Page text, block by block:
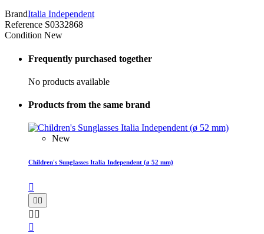
BrandItalia Independent
Reference S0332868
Condition New
Frequently purchased together
No products available
Products from the same brand
New
Children's Sunglasses Italia Independent (ø 52 mm)

 
 
